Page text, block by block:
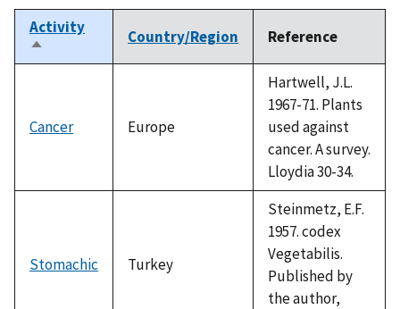
Activity
Sort
descending
Country/Region Reference
Cancer Europe
Hartwell, J.L.
1967-71. Plants
used against
cancer. A survey.
Lloydia 30-34.
Stomachic Turkey
Steinmetz, E.F.
1957. codex
Vegetabilis.
Published by
the author,